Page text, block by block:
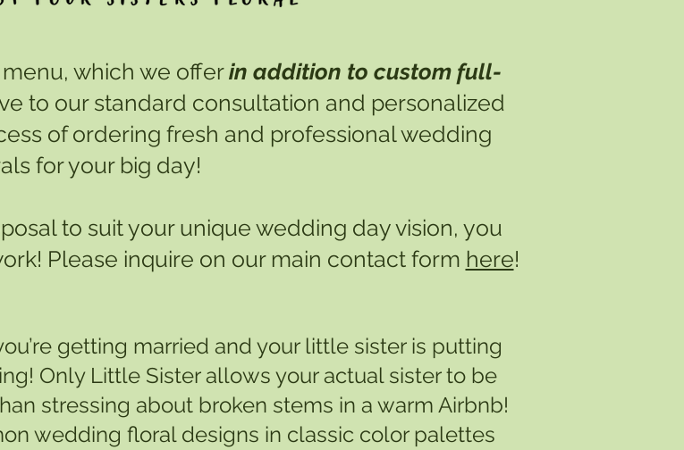
which we offerin addition to custom full-
to our standard consultation and personalized
of ordering fresh and professional wedding
for your big day!
to suit your unique wedding day vision, you
Please inquire on our main contact form here!
getting married and your little sister is putting
Only Little Sister allows your actual sister to be
stressing about broken stems in a warm Airbnb!
wedding floral designs in classic color palettes